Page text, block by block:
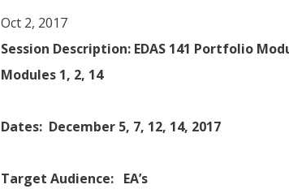
Oct 2, 2017
Session Description: EDAS 141 Portfolio
Modules 1, 2, 14
Dates: December 5, 7, 12, 14, 2017
Target Audience: EA’s